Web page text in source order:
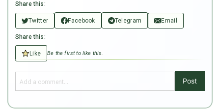
Share this:
Twitter Facebook Telegram Email
Share this:
Like Be the first to like this.
Post